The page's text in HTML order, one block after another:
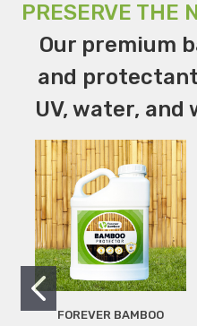
PRESERVE THE
Our premium
and
UV, water, and
FOREVER BAMBOO